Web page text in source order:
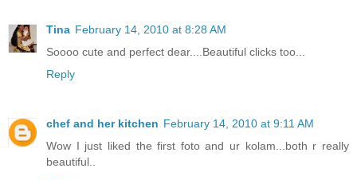
Tina February 14, 2010 at 8:28 AM
Soooo cute and perfect dear....Beautiful clicks too...
Reply
chef and her kitchen February 14, 2010 at 9:11 AM
Wow I just liked the first foto and ur kolam...both r really
beautiful..